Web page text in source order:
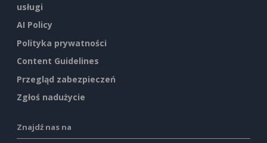
usługi
AI Policy
Polityka prywatności
Content Guidelines
Przegląd zabezpieczeń
Zgłoś nadużycie
Znajdź nas na